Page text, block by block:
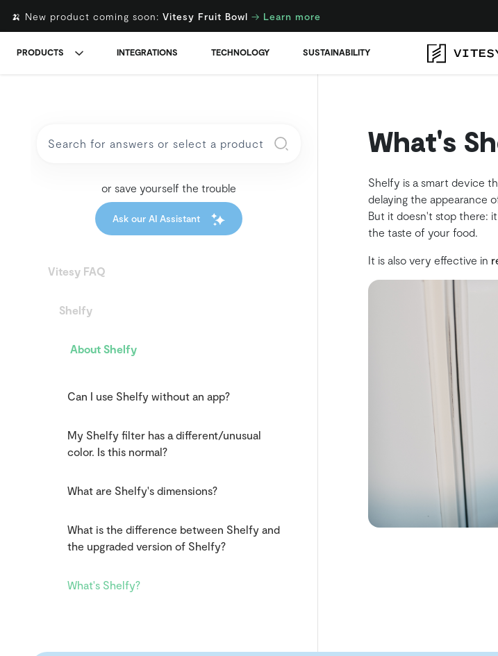
🍌 New product coming soon: Vitesy Fruit Bowl → Learn more
PRODUCTS INTEGRATIONS TECHNOLOGY SUSTAINABILITY
or save yourself the trouble
Ask our AI Assistant
Vitesy FAQ
Shelfy
About Shelfy
Can I use Shelfy without an app?
My Shelfy filter has a different/unusual
color. Is this normal?
What are Shelfy's dimensions?
What is the difference between Shelfy and
the upgraded version of Shelfy?
What's Shelfy?
What's
Shelfy is a smart device
delaying the appearance
But it doesn't stop there:
the taste of your food.
It is also very effective in